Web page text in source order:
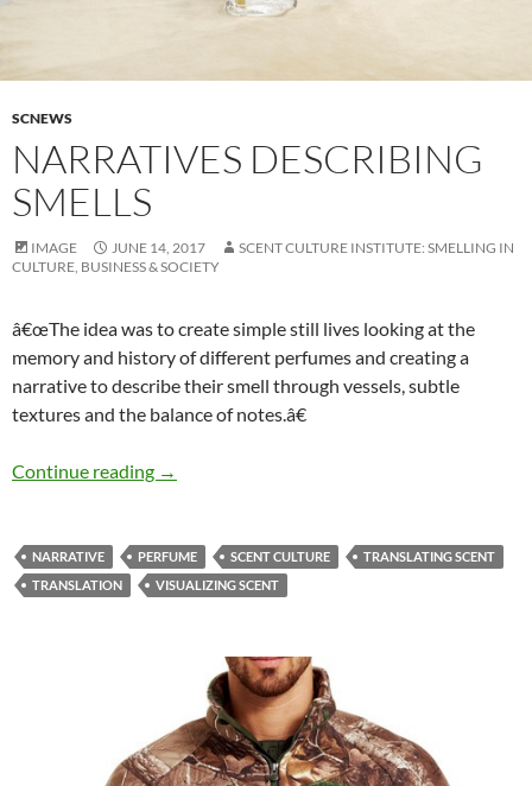
SCNEWS
NARRATIVES DESCRIBING
SMELLS
IMAGE JUNE 14, 2017
SCENT CULTURE INSTITUTE: SMELLING IN
CULTURE, BUSINESS & SOCIETY
â€œThe idea was to create simple still lives looking at the
memory and history of different perfumes and creating a
narrative to describe their smell through vessels, subtle
textures and the balance of notes.â€
Continue reading Narratives describing smells
→
NARRATIVE PERFUME SCENT CULTURE
TRANSLATING SCENT
TRANSLATION
VISUALIZING SCENT